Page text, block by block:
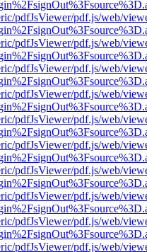
pdfJsViewer/pdf.js/web/
pdfJsViewer/pdf.js/web/
pdfJsViewer/pdf.js/web/
pdfJsViewer/pdf.js/web/
pdfJsViewer/pdf.js/web/
pdfJsViewer/pdf.js/web/
pdfJsViewer/pdf.js/web/
pdfJsViewer/pdf.js/web/
pdfJsViewer/pdf.js/web/
pdfJsViewer/pdf.js/web/